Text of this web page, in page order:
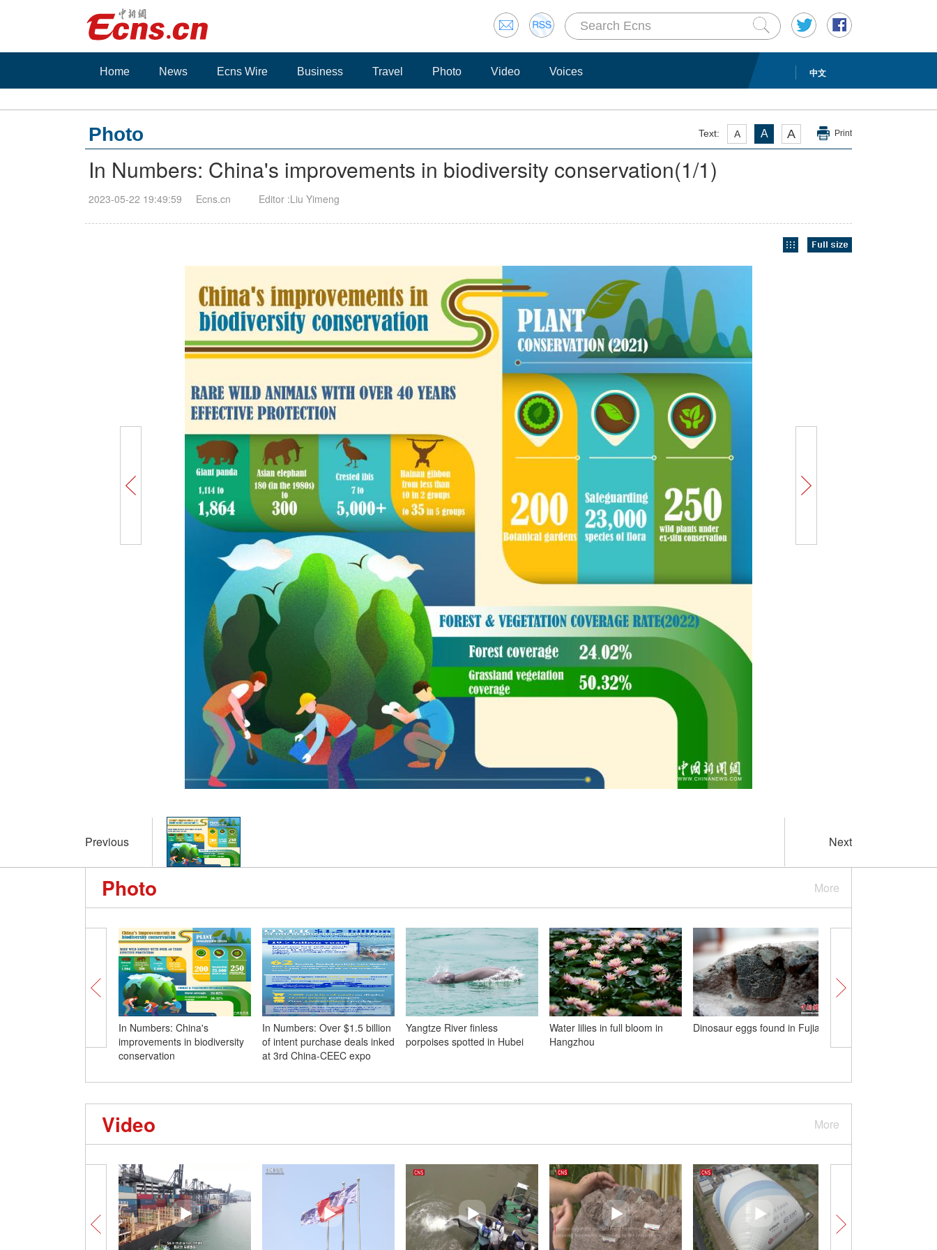
中文
Home News Ecns Wire Business Travel Photo Video Voices
Text: A A A Print
Photo
In Numbers: China's improvements in biodiversity conservation(1/1)
2023-05-22 19:49:59 Ecns.cn Editor :Liu Yimeng
Previous Next
More
Photo
In Numbers: China's
improvements in biodiversity
conservation
In Numbers: Over $1.5 billion
of intent purchase deals inked
at 3rd China-CEEC expo
Yangtze River finless
porpoises spotted in Hubei
Water lilies in full bloom in
Hangzhou
Dinosaur eggs found in Fujian
More
Video